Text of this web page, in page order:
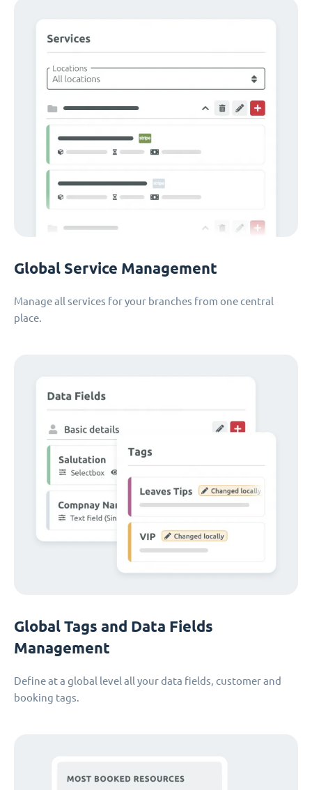
Global Service Management
Manage all services for your branches from one central
place.
Global Tags and Data Fields
Management
Define at a global level all your data fields, customer and
booking tags.